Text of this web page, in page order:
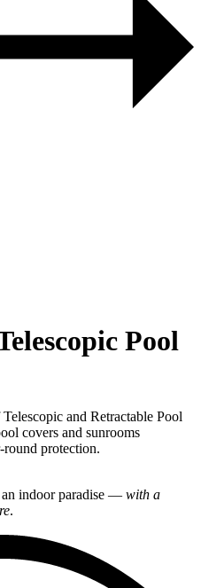
Pool
and Retractable Pool
covers and sunrooms
protection.
indoor paradise — with a
.